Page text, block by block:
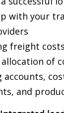
with your
freight
of
and